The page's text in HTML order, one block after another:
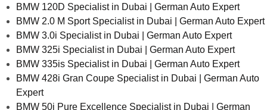
BMW 120D Specialist in Dubai | German Auto Expert
BMW 2.0 M Sport Specialist in Dubai | German Auto Expert
BMW 3.0i Specialist in Dubai | German Auto Expert
BMW 325i Specialist in Dubai | German Auto Expert
BMW 335is Specialist in Dubai | German Auto Expert
BMW 428i Gran Coupe Specialist in Dubai | German Auto
Expert
BMW 50i Pure Excellence Specialist in Dubai | German